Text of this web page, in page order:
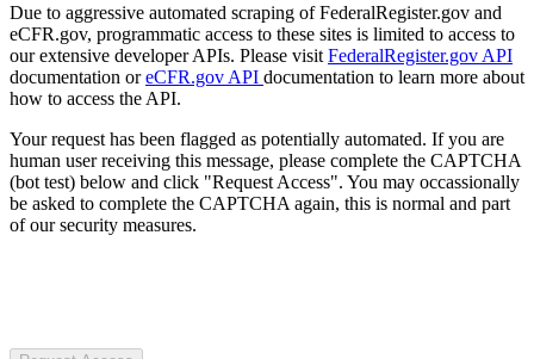
Due to aggressive automated scraping of FederalRegister.gov and
eCFR.gov, programmatic access to these sites is limited to access to
our extensive developer APIs. Please visit FederalRegister.gov API
documentation oreCFR.gov API documentation to learn more about
how to access the API.
Your request has been flagged as potentially automated. If you are
human user receiving this message, please complete the CAPTCHA
(bot test) below and click "Request Access". You may occassionally
be asked to complete the CAPTCHA again, this is normal and part
of our security measures.